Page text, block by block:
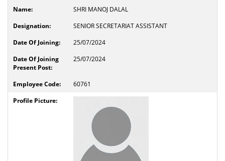
SHRI MANOJ DALAL
SENIOR SECRETARIAT ASSISTANT
25/07/2024
25/07/2024
60761